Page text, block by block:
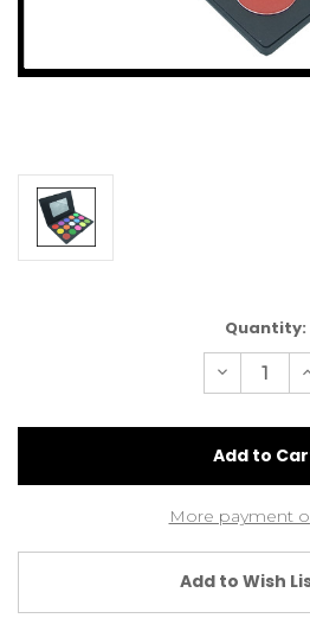
Quantity:
Decrease
Quantity
Super
x x
More payment
Add to Wish